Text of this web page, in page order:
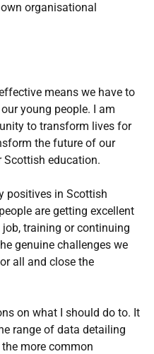
organisational
means we have to
young people. I am
to transform lives for
the future of our
education.
positives in Scottish
are getting excellent
training or continuing
genuine challenges we
all and close the
on what I should do to. It
range of data detailing
more common